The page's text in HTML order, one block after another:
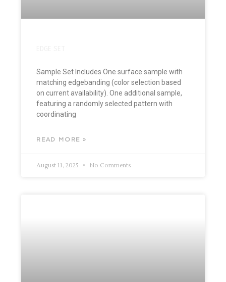
Sample Set Includes One surface sample with
matching edgebanding (color selection based
on current availability). One additional sample,
featuring a randomly selected pattern with
coordinating
READ MORE »
August 11, 2025 No Comments